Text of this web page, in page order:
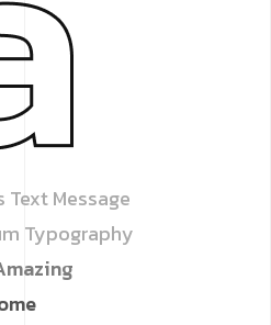
Text Message
Typography